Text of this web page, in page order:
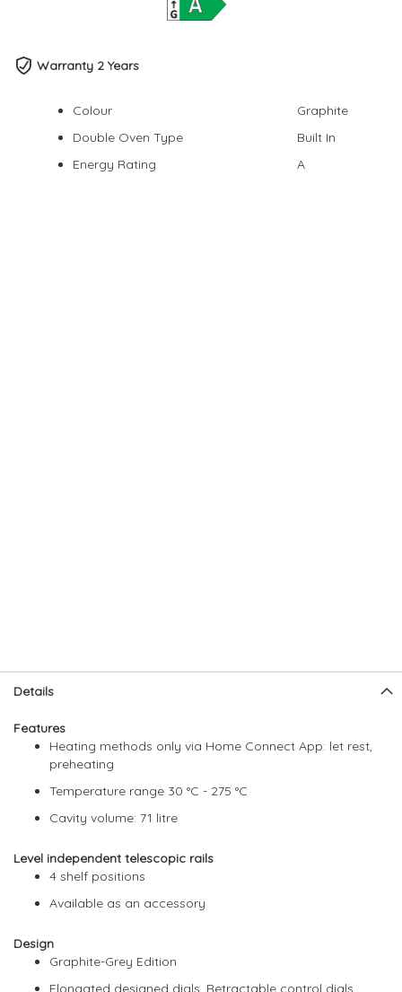
Warranty 2 Years
Colour
Graphite
Double Oven Type
Built In
Energy Rating
A
to
end
images
to
beginning
images
Details
Features
Heating methods only via Home Connect App: let rest,
preheating
Temperature range 30 °C - 275 °C
Cavity volume: 71 litre
Level independent telescopic rails
4 shelf positions
Available as an accessory
Design
Graphite-Grey Edition
Elongated designed dials, Retractable control dials,